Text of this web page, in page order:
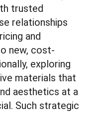
trusted
relationships
and
new, cost-
exploring
materials that
aesthetics at a
Such strategic